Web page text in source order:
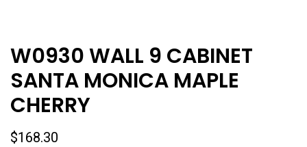
W0930 WALL 9 CABINET
SANTA MONICA MAPLE
CHERRY
$168.30